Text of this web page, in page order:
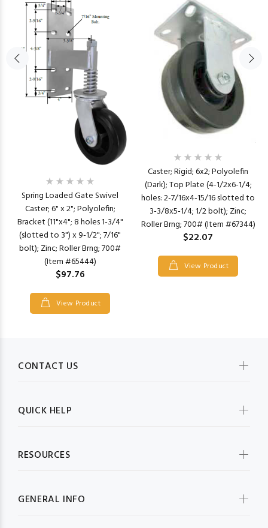
Spring Loaded Gate Swivel
Caster; 6" x 2"; Polyolefin;
Bracket (11"x4"; 8 holes 1-3/4"
(slotted to 3") x 9-1/2"; 7/16"
bolt); Zinc; Roller Brng; 700#
(Item #65444)
$97.76
View Product
Caster; Rigid; 6x2; Polyolefin
(Dark); Top Plate (4-1/2x6-1/4;
holes: 2-7/16x4-15/16 slotted to
3-3/8x5-1/4; 1/2 bolt); Zinc;
Roller Brng; 700# (Item #67344)
$22.07
View Product
CONTACT US
QUICK HELP
RESOURCES
GENERAL INFO